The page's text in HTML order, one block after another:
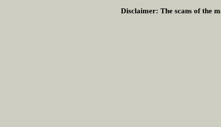
Disclaimer: The scans of the